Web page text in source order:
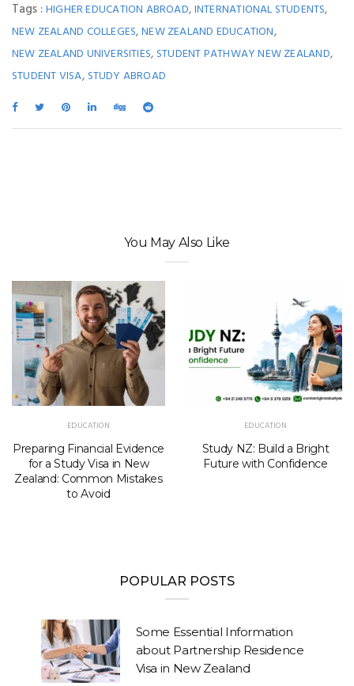
Tags :HIGHER EDUCATION ABROAD,INTERNATIONAL STUDENTS,
NEW ZEALAND COLLEGES,NEW ZEALAND EDUCATION,
NEW ZEALAND UNIVERSITIES, STUDENT PATHWAY NEW ZEALAND,
STUDENT VISA, STUDY ABROAD
You May Also Like
EDUCATION
Preparing Financial Evidence
for a Study Visa in New
Zealand: Common Mistakes
to Avoid
EDUCATION
Study NZ: Build a Bright
Future with Confidence
POPULAR POSTS
Some Essential Information
about Partnership Residence
Visa in New Zealand